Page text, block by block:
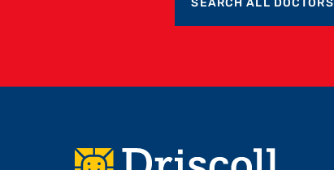
SEARCH ALL DOCTORS
Footer